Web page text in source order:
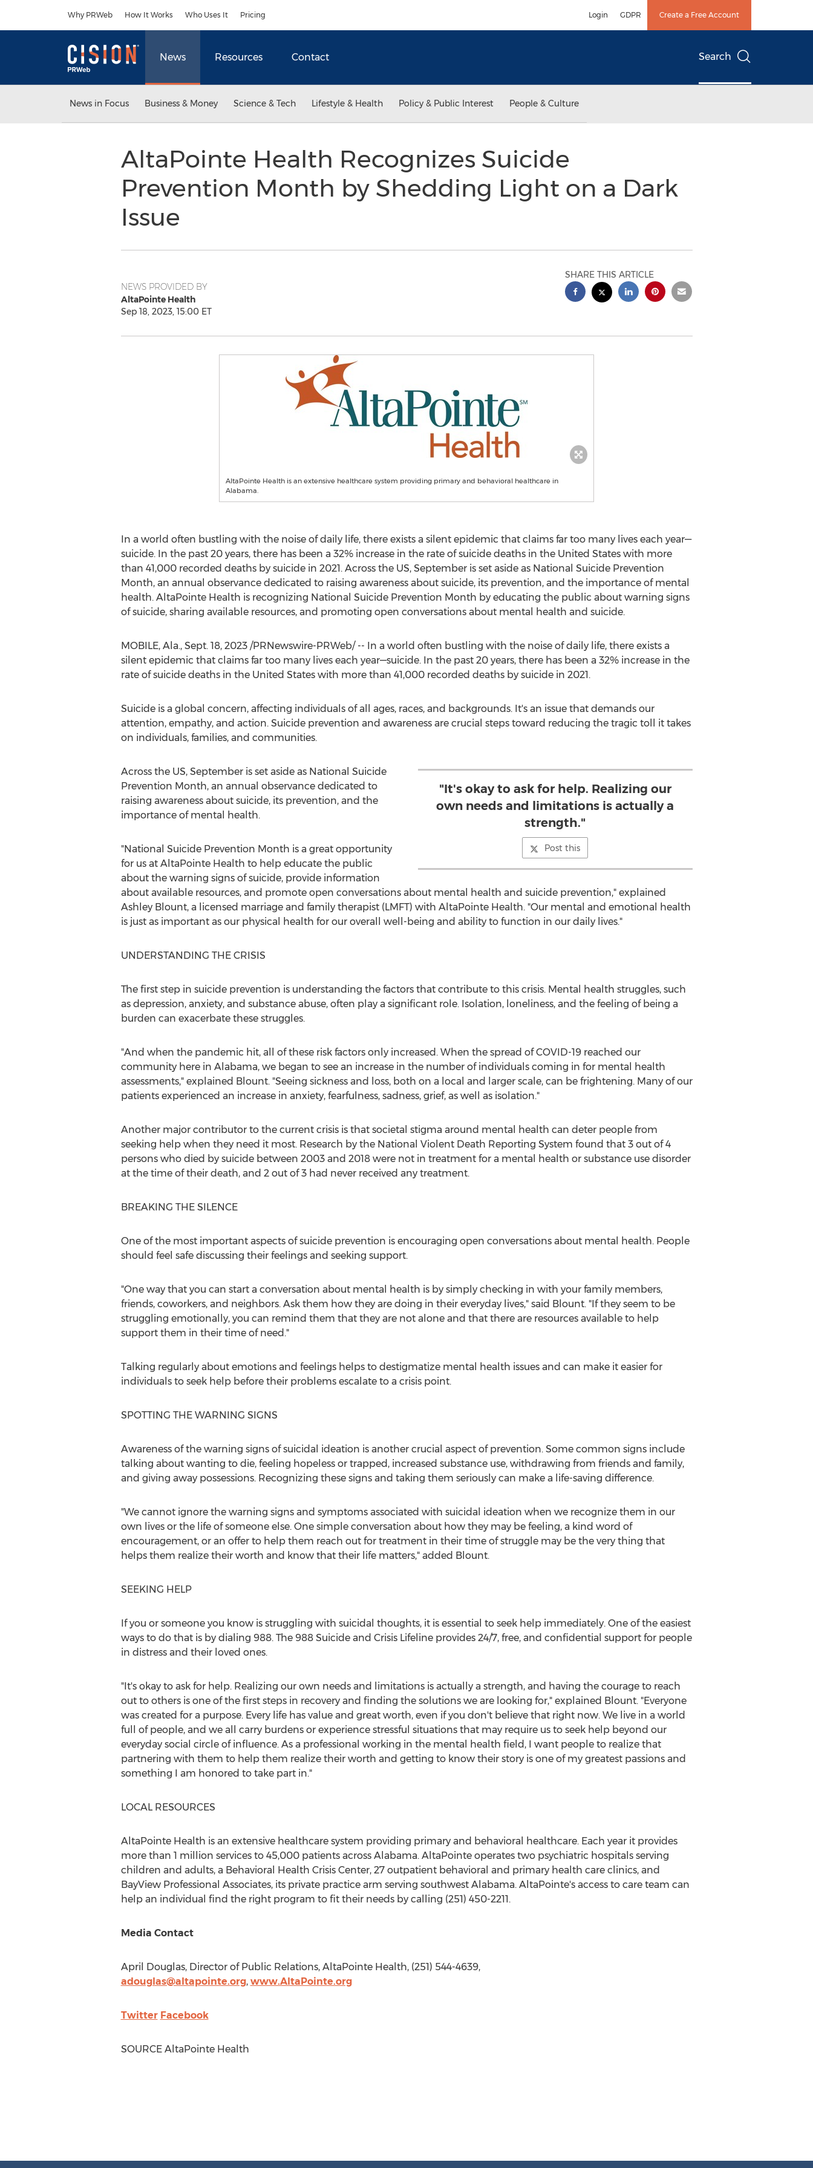
Why PRWeb How It Works Who Uses It Pricing Login GDPR Create a Free Account
News Resources Contact Search
News in Focus Business & Money Science & Tech Lifestyle & Health Policy & Public Interest People & Culture
AltaPointe Health Recognizes Suicide
Prevention Month by Shedding Light on a Dark
Issue
NEWS PROVIDED BY
AltaPointe Health
Sep 18, 2023, 15:00 ET
SHARE THIS ARTICLE
AltaPointe Health is an extensive healthcare system providing primary and behavioral healthcare in
Alabama.
In a world often bustling with the noise of daily life, there exists a silent epidemic that claims far too many lives each year—
suicide. In the past 20 years, there has been a 32% increase in the rate of suicide deaths in the United Stateswith more
than 41,000 recorded deaths by suicide in 2021. Across the US, September is set aside as National Suicide Prevention
Month, an annual observance dedicated to raising awareness about suicide, its prevention, and the importance of mental
health. AltaPointe Health is recognizing National Suicide Prevention Month by educating the public about warning signs
of suicide, sharing available resources, and promoting open conversations about mental health and suicide.
MOBILE, Ala., Sept. 18, 2023/PRNewswire-PRWeb/ -- In a world often bustling with the noise of daily life, there exists a
silent epidemic that claims far too many lives each year—suicide. In the past 20 years, there has been a 32% increase in the
rate of suicide deaths in the United Stateswith more than 41,000 recorded deaths by suicide in 2021.
Suicide is a global concern, affecting individuals of all ages, races, and backgrounds. It's an issue that demands our
attention, empathy, and action. Suicide prevention and awareness are crucial steps toward reducing the tragic toll it takes
on individuals, families, and communities.
"It's okay to ask for help. Realizing our
own needs and limitations is actually a
strength."
Post this
Across the US, September is set aside as National Suicide
Prevention Month, an annual observance dedicated to
raising awareness about suicide, its prevention, and the
importance of mental health.
"National Suicide Prevention Month is a great opportunity
for us at AltaPointe Health to help educate the public
about the warning signs of suicide, provide information
about available resources, and promote open conversations about mental health and suicide prevention," explained
Ashley Blount, a licensed marriage and family therapist (LMFT) with AltaPointe Health. "Our mental and emotional health
is just as important as our physical health for our overall well-being and ability to function in our daily lives."
UNDERSTANDING THE CRISIS
The first step in suicide prevention is understanding the factors that contribute to this crisis. Mental health struggles, such
as depression, anxiety, and substance abuse, often play a significant role. Isolation, loneliness, and the feeling of being a
burden can exacerbate these struggles.
"And when the pandemic hit, all of these risk factors only increased. When the spread of COVID-19 reached our
community here in Alabama, we began to see an increase in the number of individuals coming in for mental health
assessments," explained Blount. "Seeing sickness and loss, both on a local and larger scale, can be frightening. Many of our
patients experienced an increase in anxiety, fearfulness, sadness, grief, as well as isolation."
Another major contributor to the current crisis is that societal stigma around mental health can deter people from
seeking help when they need it most. Research by the National Violent Death Reporting System found that 3 out of 4
persons who died by suicide between 2003 and 2018 were not in treatment for a mental health or substance use disorder
at the time of their death, and 2 out of 3 had never received any treatment.
BREAKING THE SILENCE
One of the most important aspects of suicide prevention is encouraging open conversations about mental health. People
should feel safe discussing their feelings and seeking support.
"One way that you can start a conversation about mental health is by simply checking in with your family members,
friends, coworkers, and neighbors. Ask them how they are doing in their everyday lives," said Blount. "If they seem to be
struggling emotionally, you can remind them that they are not alone and that there are resources available to help
support them in their time of need."
Talking regularly about emotions and feelings helps to destigmatize mental health issues and can make it easier for
individuals to seek help before their problems escalate to a crisis point.
SPOTTING THE WARNING SIGNS
Awareness of the warning signs of suicidal ideation is another crucial aspect of prevention. Some common signs include
talking about wanting to die, feeling hopeless or trapped, increased substance use, withdrawing from friends and family,
and giving away possessions. Recognizing these signs and taking them seriously can make a life-saving difference.
"We cannot ignore the warning signs and symptoms associated with suicidal ideation when we recognize them in our
own lives or the life of someone else. One simple conversation about how they may be feeling, a kind word of
encouragement, or an offer to help them reach out for treatment in their time of struggle may be the very thing that
helps them realize their worth and know that their life matters," added Blount.
SEEKING HELP
If you or someone you know is struggling with suicidal thoughts, it is essential to seek help immediately. One of the easiest
ways to do that is by dialing 988. The 988 Suicide and Crisis Lifeline provides 24/7, free, and confidential support for people
in distress and their loved ones.
"It's okay to ask for help. Realizing our own needs and limitations is actually a strength, and having the courage to reach
out to others is one of the first steps in recovery and finding the solutions we are looking for," explained Blount. "Everyone
was created for a purpose. Every life has value and great worth, even if you don't believe that right now. We live in a world
full of people, and we all carry burdens or experience stressful situations that may require us to seek help beyond our
everyday social circle of influence. As a professional working in the mental health field, I want people to realize that
partnering with them to help them realize their worth and getting to know their story is one of my greatest passions and
something I am honored to take part in."
LOCAL RESOURCES
AltaPointe Health is an extensive healthcare system providing primary and behavioral healthcare. Each year it provides
more than 1 million services to 45,000 patients across Alabama. AltaPointe operates two psychiatric hospitals serving
children and adults, a Behavioral Health Crisis Center, 27 outpatient behavioral and primary health care clinics, and
BayView Professional Associates, its private practice arm serving southwest Alabama. AltaPointe's access to care team can
help an individual find the right program to fit their needs by calling (251) 450-2211.
Media Contact
April Douglas, Director of Public Relations, AltaPointe Health, (251) 544-4639,
adouglas@altapointe.org, www.AltaPointe.org
Twitter Facebook
SOURCE AltaPointe Health